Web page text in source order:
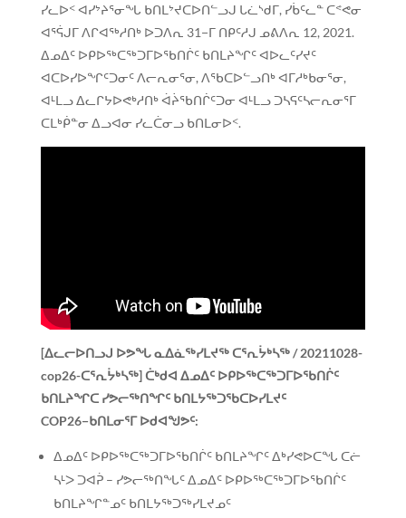
ᓯᓚᐅᑉ ᐊᓯᔾᔨᕐᓂᖓ ᑲᑎᒪᔾᔪᑕᐅᑎᓪᓗᒍ ᒐᓛᔅᑯᒥ, ᓯᑳᑦᓚᓐ ᑕᕝᕙᓂ
ᐊᕐᕌᒍᒥ ᐱᒋᐊᖅᓱᑎᒃ ᐅᑐᐱᕆ 31−ᒥ ᑎᑭᑦᓱᒍ ᓄᕕᐱᕆ 12, 2021.
ᐃᓄᐃᑦ ᐅᑭᐅᖅᑕᖅᑐᒥᐅᖃᑎᒌᑦ ᑲᑎᒪᔨᖏᑦ ᐊᐅᓚᑦᓯᔪᑦ
ᐊᑕᐅᓯᐅᖏᑦᑐᓂᑦ ᐱᓕᕆᓂᕐᓂ, ᐱᖃᑕᐅᓪᓗᑎᒃ ᐊᒥᓱᒃᑲᓂᕐᓂ,
ᐊᒻᒪᓗ ᐃᓚᒋᔭᐅᕙᒃᓱᑎᒃ ᐋᔩᖃᑎᒌᑦᑐᓂ ᐊᒻᒪᓗ ᑐᓴᕋᑦᓴᓕᕆᓂᕐᒥ
ᑕᒪᒃᑮᓐᓂ ᐃᓗᐊᓂ ᓯᓚᑖᓂᓗ ᑲᑎᒪᓂᐅᑉ.
[ᐃᓚᓕᐅᑎᓗᒍ ᐅᕗᖓ ᓇᐃᓈᖅᓯᒪᔪᖅ ᑕᕐᕆᔮᒃᓴᖅ / 20211028-
cop26-ᑕᕐᕆᔮᒃᓴᖅ]ᑖᒃᑯᐊ ᐃᓄᐃᑦ ᐅᑭᐅᖅᑕᖅᑐᒥᐅᖃᑎᒌᑦ
ᑲᑎᒪᔨᖏᑕ ᓯᕗᓕᖅᑎᖏᑦ ᑲᑎᒪᔭᖅᑐᖃᑕᐅᓯᒪᔪᑦ
COP26−ᑲᑎᒪᓂᕐᒥ ᐅᑯᐊᖑᕗᑦ:
ᐃᓄᐃᑦ ᐅᑭᐅᖅᑕᖅᑐᒥᐅᖃᑎᒌᑦ ᑲᑎᒪᔨᖏᑦ ᐃᒃᓯᕙᐅᑕᖓ ᑕᓖ
ᓴᒻᐳ ᑐᐊᕉ – ᓯᕗᓕᖅᑎᖓᑦ ᐃᓄᐃᑦ ᐅᑭᐅᖅᑕᖅᑐᒥᐅᖃᑎᒌᑦ
ᑲᑎᒪᔨᖏᓐᓄᑦ ᑲᑎᒪᔭᖅᑐᖅᓯᒪᔪᓄᑦ